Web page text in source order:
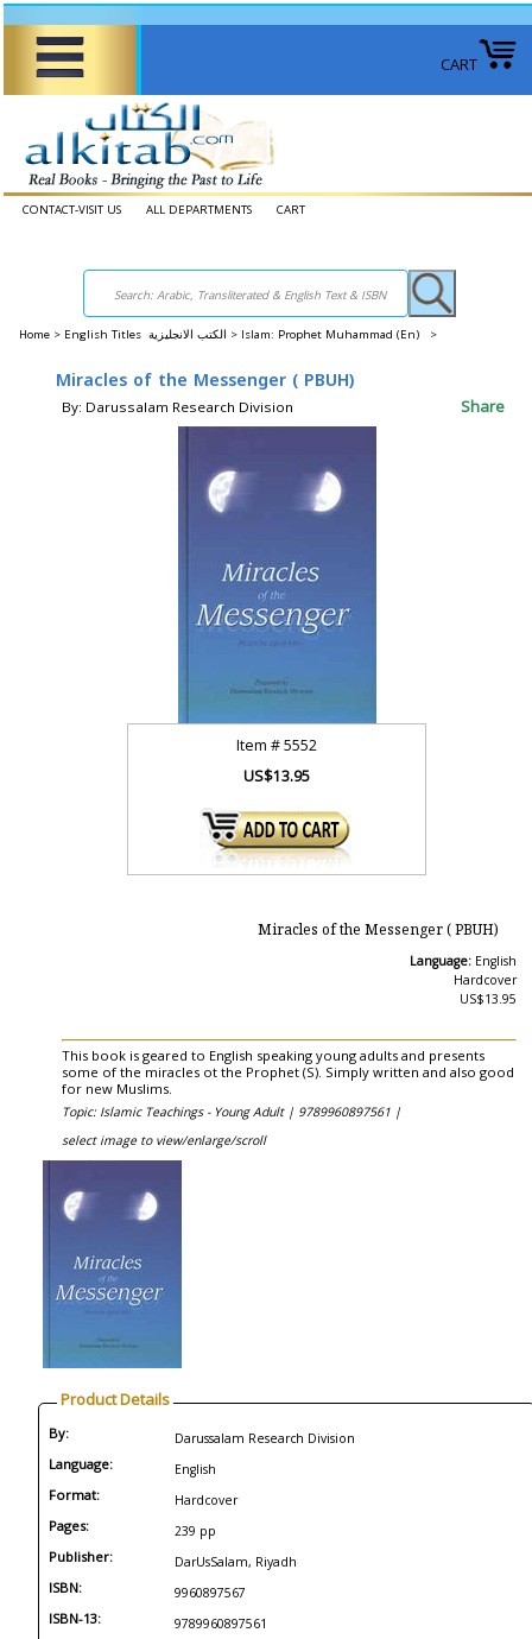
CART
CONTACT-VISIT US ALL DEPARTMENTS CART
Home > English Titles الكتب الانجليزية > Islam: Prophet Muhammad (En) >
Miracles of the Messenger ( PBUH)
By: Darussalam Research Division Share
Item #5552
US$13.95
Miracles of the Messenger ( PBUH)
Language: English
Hardcover
US$13.95
This book is geared to English speaking young adults and presents
some of the miracles ot the Prophet (S). Simply written and also good
for new Muslims.
Topic: Islamic Teachings - Young Adult | 9789960897561 |
select image to view/enlarge/scroll
Product Details
By: Darussalam Research Division
Language: English
Format: Hardcover
Pages: 239 pp
Publisher: DarUsSalam, Riyadh
ISBN: 9960897567
ISBN-13: 9789960897561